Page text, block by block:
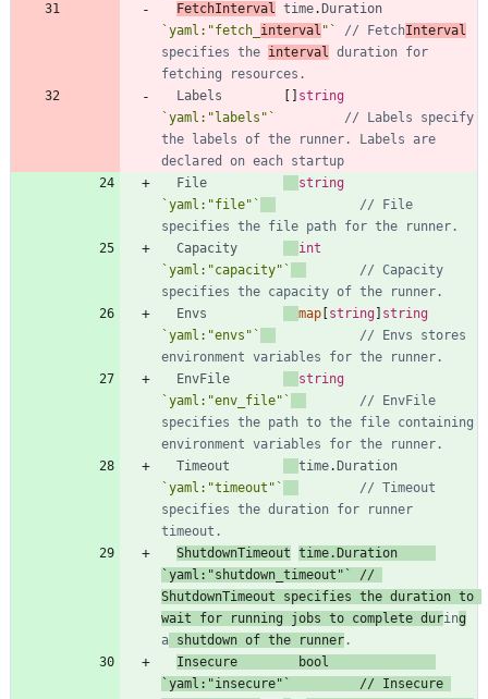
FetchInterval time. Duration
`yaml:"fetch_ interval " ` // FetchInterval
specifies the interval duration for
fetching resources.
Labels
string
`yaml:"labels" `
// Labels specify
the labels of the runner. Labels are
declared on each startup
File
string
`yaml:"file" `
// File
specifies the file path for the runner.
Capacity
int
`yaml:"capacity" `
// Capacity
specifies the capacity of the runner.
Envs
map string string
`yaml:"envs" `
// Envs stores
environment variables for the runner.
EnvFile
string
`yaml:"env_file" `
// EnvFile
specifies the path to the file containing
environment variables for the runner.
Timeout
time. Duration
`yaml:"timeout" `
// Timeout
specifies the duration for runner
timeout.
ShutdownTimeout time. Duration
` yaml:"shutdown_timeout" `
//
ShutdownTimeout specifies the duration to
wait for running jobs to complete during
a shutdown of the runner .
Insecure
bool
` yaml:"insecure" `
// Insecure